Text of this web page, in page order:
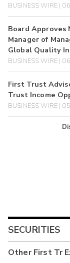
BUSINESS WIRE |
Board Approves
Manager of
Global Quality
BUSINESS WIRE |
First Trust
Trust Income
BUSINESS WIRE |
SECURITIES
OtherFirst Tr